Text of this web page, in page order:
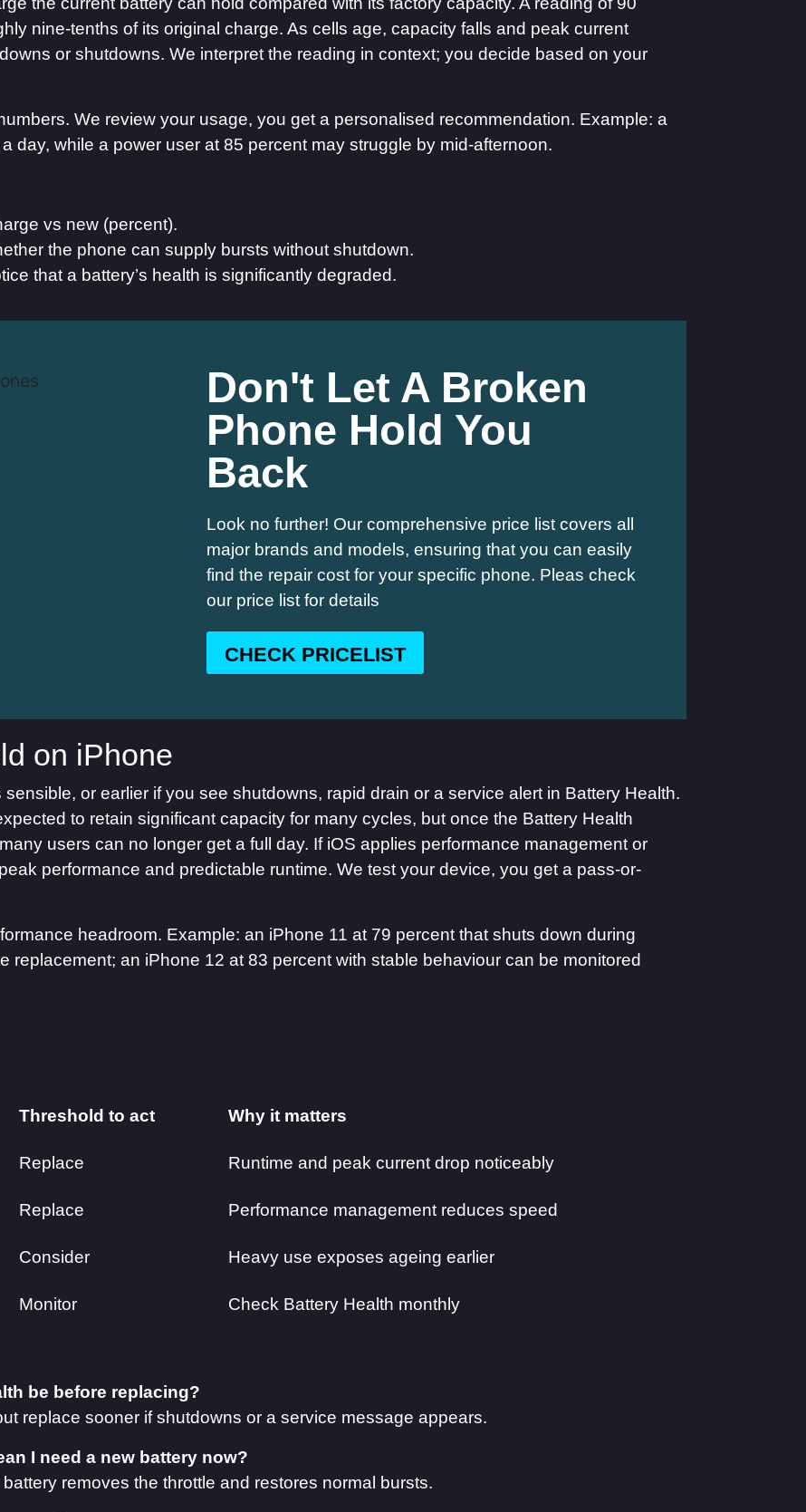
nine-tenths of its original charge. As cells age, capacity falls and peak current
or shutdowns. We interpret the reading in context; you decide based on your
We review your usage, you get a personalised recommendation. Example: a
day, while a power user at 85 percent may struggle by mid-afternoon.
vs new (percent).
the phone can supply bursts without shutdown.
that a battery’s health is significantly degraded.
Don't Let A Broken
Phone Hold You
Back
Look no further! Our comprehensive price list covers all
major brands and models, ensuring that you can easily
find the repair cost for your specific phone. Pleas check
our price list for details
CHECK PRICELIST
on iPhone
or earlier if you see shutdowns, rapid drain or a service alert in Battery Health.
to retain significant capacity for many cycles, but once the Battery Health
users can no longer get a full day. If iOS applies performance management or
performance and predictable runtime. We test your device, you get a pass-or-
headroom. Example: an iPhone 11 at 79 percent that shuts down during
replacement; an iPhone 12 at 83 percent with stable behaviour can be monitored
Threshold to act Why it matters
Replace Runtime and peak current drop noticeably
Replace Performance management reduces speed
Consider Heavy use exposes ageing earlier
Monitor Check Battery Health monthly
be before replacing?
replace sooner if shutdowns or a service message appears.
I need a new battery now?
removes the throttle and restores normal bursts.